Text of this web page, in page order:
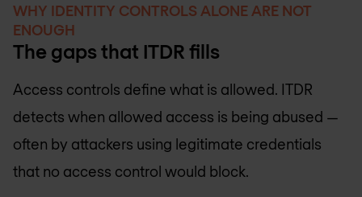
WHY IDENTITY CONTROLS ALONE ARE NOT
ENOUGH
The gaps that ITDR fills
Access controls define what is allowed. ITDR
detects when allowed access is being abused —
often by attackers using legitimate credentials
that no access control would block.